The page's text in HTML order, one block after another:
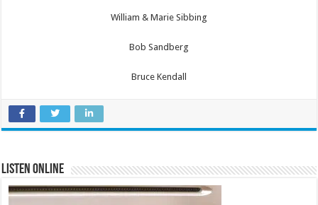
William & Marie Sibbing
Bob Sandberg
Bruce Kendall
Listen Online